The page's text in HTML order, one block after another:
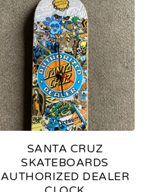
SANTA CRUZ
SKATEBOARDS
AUTHORIZED DEALER